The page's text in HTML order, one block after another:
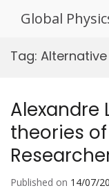
Global
Tag:
Alexandre
theories
Published on 14/07/